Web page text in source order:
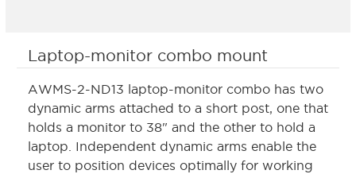
Laptop-monitor combo mount
AWMS-2-ND13 laptop-monitor combo has two
dynamic arms attached to a short post, one that
holds a monitor to 38" and the other to hold a
laptop. Independent dynamic arms enable the
user to position devices optimally for working